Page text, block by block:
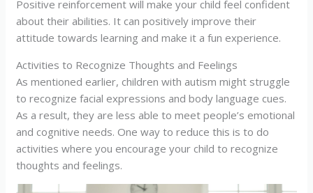
Positive reinforcement will make your child feel confident
about their abilities. It can positively improve their
attitude towards learning and make it a fun experience.
Activities to Recognize Thoughts and Feelings
As mentioned earlier, children with autism might struggle
to recognize facial expressions and body language cues.
As a result, they are less able to meet people’s emotional
and cognitive needs. One way to reduce this is to do
activities where you encourage your child to recognize
thoughts and feelings.